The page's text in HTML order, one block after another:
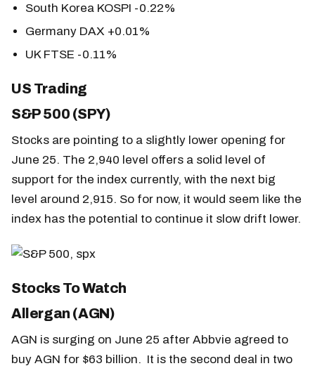
South Korea KOSPI -0.22%
Germany DAX +0.01%
UK FTSE -0.11%
US Trading
S&P 500 (SPY)
Stocks are pointing to a slightly lower opening for
June 25. The 2,940 level offers a solid level of
support for the index currently, with the next big
level around 2,915. So for now, it would seem like the
index has the potential to continue it slow drift lower.
Stocks To Watch
Allergan (AGN)
AGN is surging on June 25 after Abbvie agreed to
buy AGN for $63 billion. It is the second deal in two